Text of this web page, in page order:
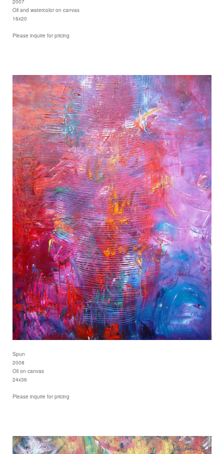
2007
Oil and watercolor on canvas
16x20
Please inquire for pricing
Spun
2008
Oil on canvas
24x36
Please inquire for pricing